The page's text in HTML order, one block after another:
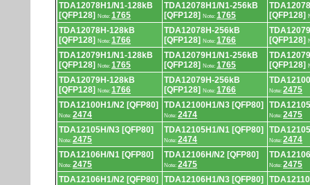
TDA12078H1/N1-128kB
[QFP128]
Note: 1765
TDA12078H1/N1-256kB
[QFP128]
Note: 1765
[QFP128]
TDA12078H-128kB
[QFP128]
Note: 1766
TDA12078H-256kB
[QFP128]
Note: 1766
[QFP128]
TDA12079H1/N1-128kB
[QFP128]
Note: 1765
TDA12079H1/N1-256kB
[QFP128]
Note: 1765
[QFP128]
TDA12079H-128kB
[QFP128]
Note: 1766
TDA12079H-256kB
[QFP128]
Note: 1766 Note: 2475
TDA12100H1/N2 [QFP80]
Note: 2474
TDA12100H1/N3 [QFP80]
Note: 2474 Note: 2475
TDA12105H/N3 [QFP80]
Note: 2475
TDA12105H1/N1 [QFP80]
Note: 2474 Note: 2474
TDA12106H/N1 [QFP80]
Note: 2475
TDA12106H/N2 [QFP80]
Note: 2475 Note: 2475
TDA12106H1/N2 [QFP80]
TDA12106H1/N3 [QFP80]